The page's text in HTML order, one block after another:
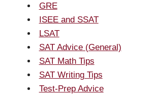
GRE
ISEE and SSAT
LSAT
SAT Advice (General)
SAT Math Tips
SAT Writing Tips
Test-Prep Advice